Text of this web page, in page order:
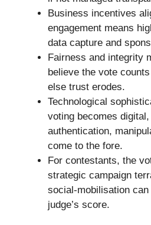
Business incentives
engagement means
data capture and
Fairness and integrity
believe the vote
else trust erodes.
Technological
voting becomes
authentication,
come to the fore.
For contestants, the
strategic campaign
social-mobilisation
judge’s score.